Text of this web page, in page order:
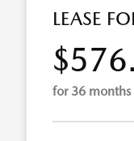
LEASE
for 36 months